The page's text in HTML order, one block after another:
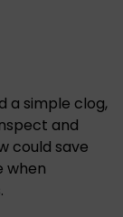
a simple clog,
and
could save
when